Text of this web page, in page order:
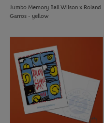
Jumbo Memory Ball Wilson x Roland
Garros - yellow